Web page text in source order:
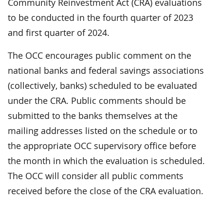
to be conducted in the fourth quarter of 2023
and first quarter of 2024.
The OCC encourages public comment on the
national banks and federal savings associations
(collectively, banks) scheduled to be evaluated
under the CRA. Public comments should be
submitted to the banks themselves at the
mailing addresses listed on the schedule or to
the appropriate OCC supervisory office before
the month in which the evaluation is scheduled.
The OCC will consider all public comments
received before the close of the CRA evaluation.